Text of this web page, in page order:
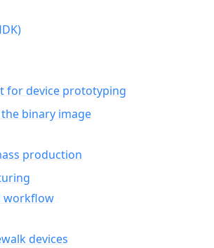
for device prototyping
binary image
production
workflow
devices